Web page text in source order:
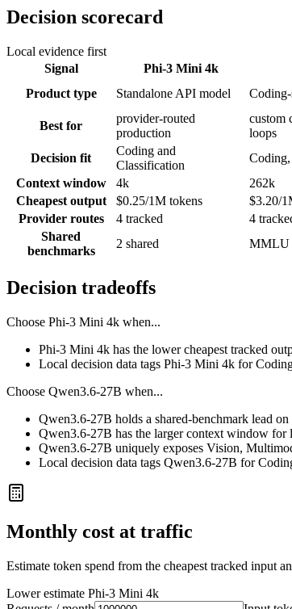
Decision scorecard
Local evidence first
Signal
Phi-3 Mini 4k
Product type
Standalone API model
Best for
provider-routed
production
custom
loops
Decision fit
Coding and
Classification
Context window
4k 262k
Cheapest output
$0.25/1M tokens $3.20/
Provider routes
4 tracked 4
Shared
benchmarks
2 shared MMLU
Decision tradeoffs
Choose Phi-3 Mini 4k when...
Phi-3 Mini 4k has the lower cheapest tracked
Local decision data tags Phi-3 Mini 4k for
Choose Qwen3.6-27B when...
Qwen3.6-27B holds a shared-benchmark lead
Qwen3.6-27B has the larger context window for
Qwen3.6-27B uniquely exposes Vision,
Local decision data tags Qwen3.6-27B for
Monthly cost at traffic
Estimate token spend from the cheapest tracked input
Lower estimate Phi-3 Mini 4k